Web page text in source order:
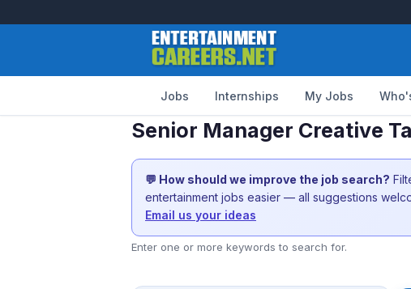
Jobs Internships My Jobs
Senior Manager Creative
💬 How should we improve the job search?
entertainment jobs easier — all suggestions
Email us your ideas
Enter one or more keywords to search for.